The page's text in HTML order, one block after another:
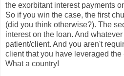
the exorbitant interest payments
So if you win the case, the first
(did you think otherwise?). The
interest on the loan. And
patient/client. And you aren't
client that you have leveraged the
What a country!